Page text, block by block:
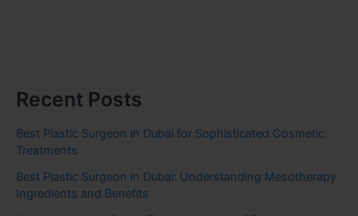
Recent Posts
Best Plastic Surgeon in Dubai for Sophisticated Cosmetic
Treatments
Best Plastic Surgeon in Dubai: Understanding Mesotherapy
Ingredients and Benefits